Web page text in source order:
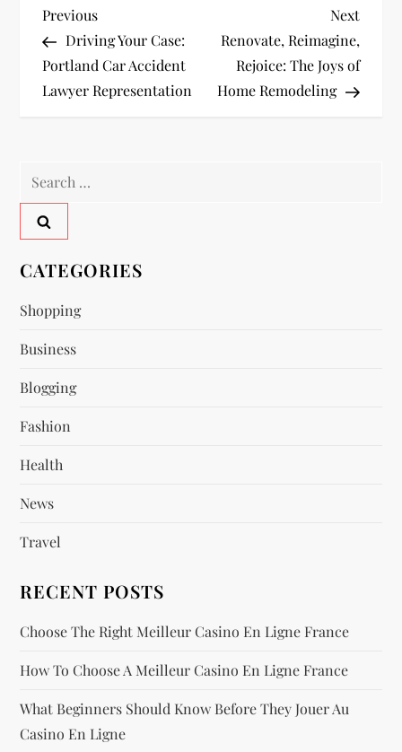
P
o
s
n
a
v
i
g
a
t
o
Previous
Post
Previous
Driving Your Case:
Portland Car Accident
Lawyer Representation
Next
Next
Renovate, Reimagine,
Rejoice: The Joys of
Home Remodeling
Search
CATEGORIES
Shopping
Business
Blogging
Fashion
Health
News
Travel
RECENT POSTS
Choose The Right Meilleur Casino En Ligne France
How To Choose A Meilleur Casino En Ligne France
What Beginners Should Know Before They Jouer Au
Casino En Ligne